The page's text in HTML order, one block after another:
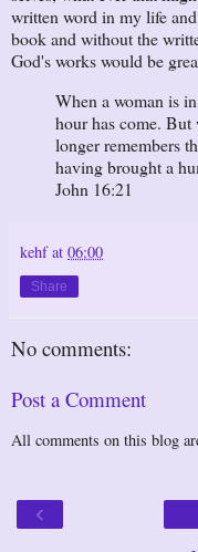
written word in my life
book and without the
God's works would be
When a woman is
hour has come.
longer remembers
having brought a
John 16:21
kehf at 06:00
Share
No comments:
Post a Comment
All comments on this blog
‹